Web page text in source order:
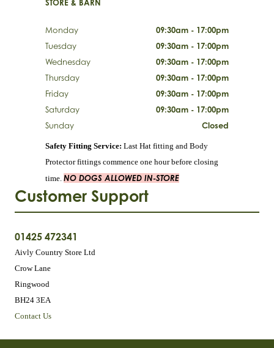
Customer Support
01425 472341
Aivly Country Store Ltd
Crow Lane
Ringwood
BH24 3EA
Contact Us
STORE & BARN
Monday
09:30am - 17:00pm
Tuesday
09:30am - 17:00pm
Wednesday
09:30am - 17:00pm
Thursday
09:30am - 17:00pm
Friday
09:30am - 17:00pm
Saturday
09:30am - 17:00pm
Sunday
Closed
Safety Fitting Service: Last Hat fitting and Body
Protector fittings commence one hour before closing
time. NO DOGS ALLOWED IN-STORE